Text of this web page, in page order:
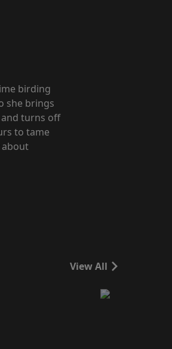
birding
she brings
turns off
to tame
about
View All